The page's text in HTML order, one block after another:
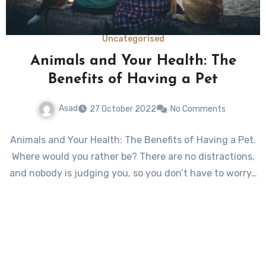
Uncategorised
Animals and Your Health: The
Benefits of Having a Pet
Asad 27 October 2022 No Comments
Animals and Your Health: The Benefits of Having a Pet.
Where would you rather be? There are no distractions,
and nobody is judging you, so you don’t have to worry…